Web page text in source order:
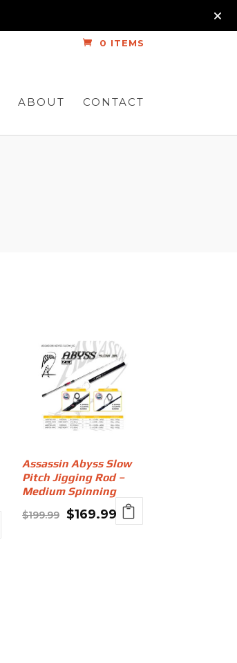
0 ITEMS
ABOUT CONTACT
Assassin Abyss Slow
Pitch Jigging Rod –
Medium Spinning
$199.99
Original
$169.99 Current